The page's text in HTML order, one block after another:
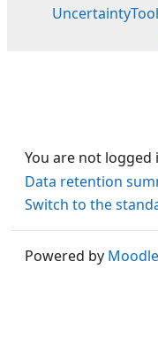
You are not logged
Data retention
Switch to the
Powered by Moodle